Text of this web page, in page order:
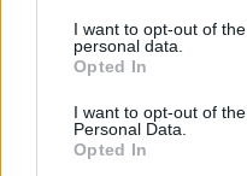
not limited to your visit or
grant or deny consent to
use your data for below
consent section.
I want to opt-out of
personal data.
Opted In
I want to opt-out of
Personal Data.
Opted In
Feature comparison
Apart from body and